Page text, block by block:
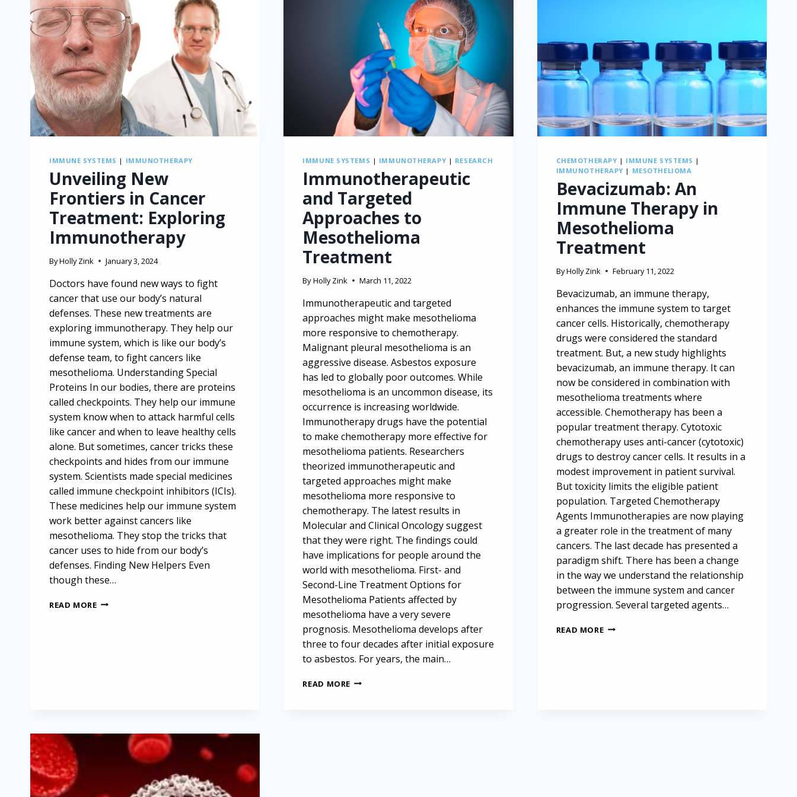
IMMUNE SYSTEMS | IMMUNOTHERAPY
Unveiling New
Frontiers in Cancer
Treatment: Exploring
Immunotherapy
ByHolly Zink January 3, 2024
Doctors have found new ways to fight
cancer that use our body’s natural
defenses. These new treatments are
exploring immunotherapy. They help our
immune system, which is like our body’s
defense team, to fight cancers like
mesothelioma. Understanding Special
Proteins In our bodies, there are proteins
called checkpoints. They help our immune
system know when to attack harmful cells
like cancer and when to leave healthy cells
alone. But sometimes, cancer tricks these
checkpoints and hides from our immune
system. Scientists made special medicines
called immune checkpoint inhibitors (ICIs).
These medicines help our immune system
work better against cancers like
mesothelioma. They stop the tricks that
cancer uses to hide from our body’s
defenses. Finding New Helpers Even
though these…
READ MOREUNVEILING
IMMUNE SYSTEMS | IMMUNOTHERAPY | RESEARCH
Immunotherapeutic
and Targeted
Approaches to
Mesothelioma
Treatment
By Holly Zink March 11, 2022
Immunotherapeutic and targeted
approaches might make mesothelioma
more responsive to chemotherapy.
Malignant pleural mesothelioma is an
aggressive disease. Asbestos exposure
has led to globally poor outcomes. While
mesothelioma is an uncommon disease, its
occurrence is increasing worldwide.
Immunotherapy drugs have the potential
to make chemotherapy more effective for
mesothelioma patients. Researchers
theorized immunotherapeutic and
targeted approaches might make
mesothelioma more responsive to
chemotherapy. The latest results in
Molecular and Clinical Oncology suggest
that they were right. The findings could
have implications for people around the
world with mesothelioma. First- and
Second-Line Treatment Options for
Mesothelioma Patients affected by
mesothelioma have a very severe
prognosis. Mesothelioma develops after
three to four decades after initial exposure
to asbestos. For years, the main…
READ MORE IMMUNOTHERAPEUTIC
CHEMOTHERAPY | IMMUNE SYSTEMS |
IMMUNOTHERAPY | MESOTHELIOMA
Bevacizumab: An
Immune Therapy in
Mesothelioma
Treatment
ByHolly Zink February 11, 2022
Bevacizumab, an immune therapy,
enhances the immune system to target
cancer cells. Historically, chemotherapy
drugs were considered the standard
treatment. But, a new study highlights
bevacizumab, an immune therapy. It can
now be considered in combination with
mesothelioma treatments where
accessible. Chemotherapy has been a
popular treatment therapy. Cytotoxic
chemotherapy uses anti-cancer (cytotoxic)
drugs to destroy cancer cells. It results in a
modest improvement in patient survival.
But toxicity limits the eligible patient
population. Targeted Chemotherapy
Agents Immunotherapies are now playing
a greater role in the treatment of many
cancers. The last decade has presented a
paradigm shift. There has been a change
in the way we understand the relationship
between the immune system and cancer
progression. Several targeted agents…
READ MOREBEVACIZUMAB: